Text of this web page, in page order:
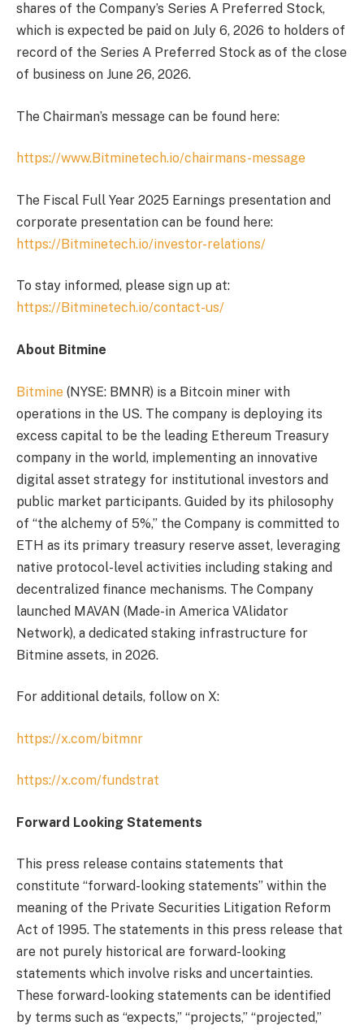
shares of the Company’s Series A Preferred Stock,
which is expected be paid on July 6, 2026 to holders of
record of the Series A Preferred Stock as of the close
of business on June 26, 2026.
The Chairman’s message can be found here:
https://www.Bitminetech.io/chairmans-message
The Fiscal Full Year 2025 Earnings presentation and
corporate presentation can be found here:
https://Bitminetech.io/investor-relations/
To stay informed, please sign up at:
https://Bitminetech.io/contact-us/
About Bitmine
Bitmine (NYSE: BMNR) is a Bitcoin miner with
operations in the US. The company is deploying its
excess capital to be the leading Ethereum Treasury
company in the world, implementing an innovative
digital asset strategy for institutional investors and
public market participants. Guided by its philosophy
of “the alchemy of 5%,” the Company is committed to
ETH as its primary treasury reserve asset, leveraging
native protocol-level activities including staking and
decentralized finance mechanisms. The Company
launched MAVAN (Made-in America VAlidator
Network), a dedicated staking infrastructure for
Bitmine assets, in 2026.
For additional details, follow on X:
https://x.com/bitmnr
https://x.com/fundstrat
Forward Looking Statements
This press release contains statements that
constitute “forward-looking statements” within the
meaning of the Private Securities Litigation Reform
Act of 1995. The statements in this press release that
are not purely historical are forward-looking
statements which involve risks and uncertainties.
These forward-looking statements can be identified
by terms such as “expects,” “projects,” “projected,”